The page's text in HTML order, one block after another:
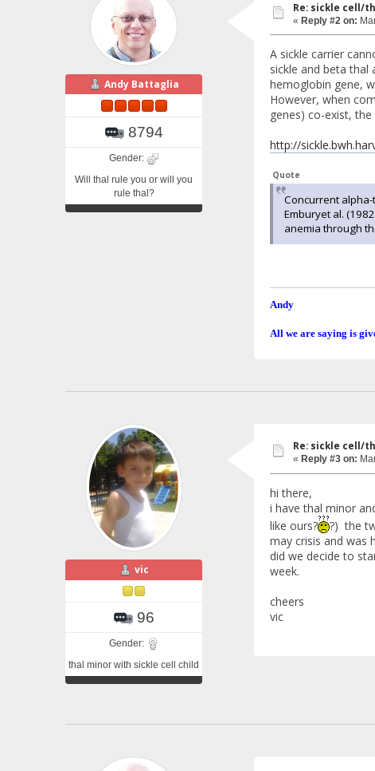
Andy Battaglia
8794
Gender:
Will thal rule you or will you
rule thal?
Re: sickle cell/
« Reply #2 on:
A sickle carrier
sickle and beta
hemoglobin gene,
However, when
genes) co-exist,
http://
Quote
Concurrent
Emburyet al.
anemia through
Andy
All we are saying is
vic
96
Gender:
thal minor with sickle cell child
Re: sickle cell/
« Reply #3 on:
hi there,
i have thal minor
like ours?
?) the
may crisis and was
did we decide to
week.
cheers
vic